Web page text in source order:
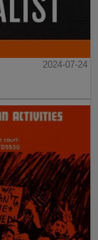
2024-07-24